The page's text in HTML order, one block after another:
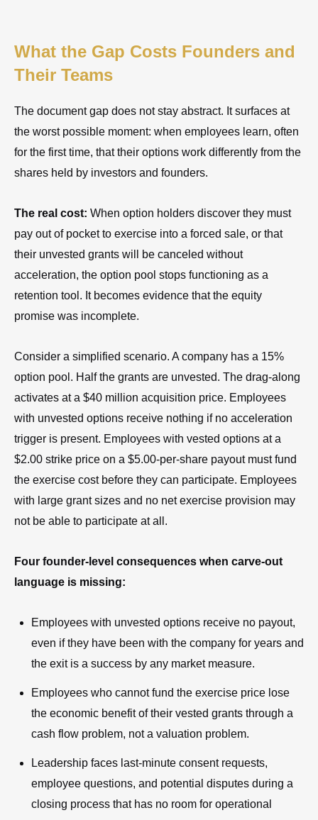
What the Gap Costs Founders and
Their Teams
The document gap does not stay abstract. It surfaces at
the worst possible moment: when employees learn, often
for the first time, that their options work differently from the
shares held by investors and founders.
The real cost: When option holders discover they must
pay out of pocket to exercise into a forced sale, or that
their unvested grants will be canceled without
acceleration, the option pool stops functioning as a
retention tool. It becomes evidence that the equity
promise was incomplete.
Consider a simplified scenario. A company has a 15%
option pool. Half the grants are unvested. The drag-along
activates at a $40 million acquisition price. Employees
with unvested options receive nothing if no acceleration
trigger is present. Employees with vested options at a
$2.00 strike price on a $5.00-per-share payout must fund
the exercise cost before they can participate. Employees
with large grant sizes and no net exercise provision may
not be able to participate at all.
Four founder-level consequences when carve-out
language is missing:
Employees with unvested options receive no payout,
even if they have been with the company for years and
the exit is a success by any market measure.
Employees who cannot fund the exercise price lose
the economic benefit of their vested grants through a
cash flow problem, not a valuation problem.
Leadership faces last-minute consent requests,
employee questions, and potential disputes during a
closing process that has no room for operational